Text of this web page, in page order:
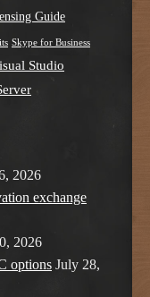
Guide
Skype for Business
Studio
2026
exchange
2026
options July 28,